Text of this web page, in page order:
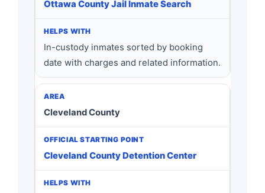
Ottawa County Jail Inmate Search
In-custody inmates sorted by booking
date with charges and related information.
Cleveland County
Cleveland County Detention Center